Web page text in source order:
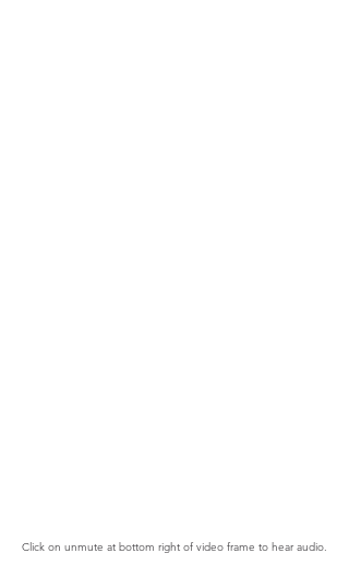
Click on unmute at bottom right of video frame to hear audio.